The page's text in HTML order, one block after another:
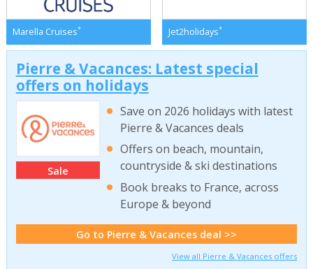
Marella Cruises* Jet2holidays*
Pierre & Vacances: Latest special
offers on holidays
Sale
Save on 2026 holidays with latest
Pierre & Vacances deals
Offers on beach, mountain,
countryside & ski destinations
Book breaks to France, across
Europe & beyond
Go to Pierre & Vacances deal >>
View all Pierre & Vacances offers